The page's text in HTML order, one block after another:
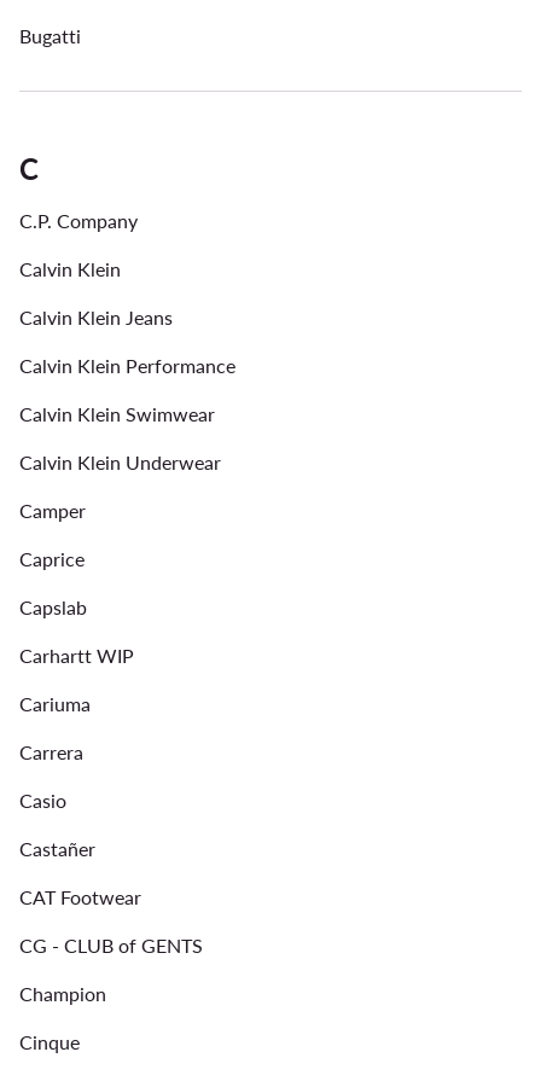
Bugatti
C
C.P. Company
Calvin Klein
Calvin Klein Jeans
Calvin Klein Performance
Calvin Klein Swimwear
Calvin Klein Underwear
Camper
Caprice
Capslab
Carhartt WIP
Cariuma
Carrera
Casio
Castañer
CAT Footwear
CG - CLUB of GENTS
Champion
Cinque